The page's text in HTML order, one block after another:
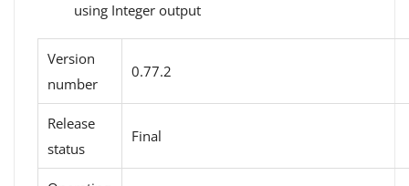
using Integer output
Version
number
0.77.2
Release
status
Final